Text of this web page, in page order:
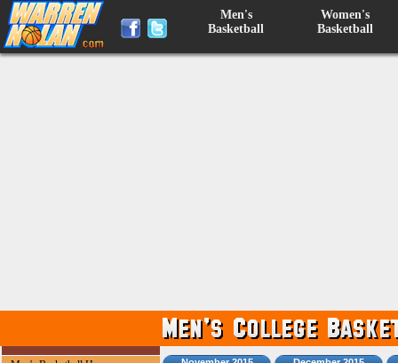
Men's
Basketball
Women's
Basketball